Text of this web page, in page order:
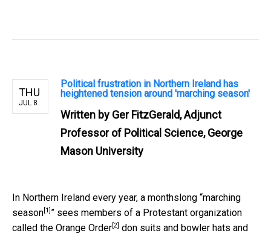
THU
JUL 8
Political frustration in Northern Ireland has
heightened tension around 'marching season'
Written by Ger FitzGerald, Adjunct
Professor of Political Science, George
Mason University
In Northern Ireland every year, a monthslong “marching
season [1] ” sees members of a Protestant organization
called the Orange Order [2] don suits and bowler hats and